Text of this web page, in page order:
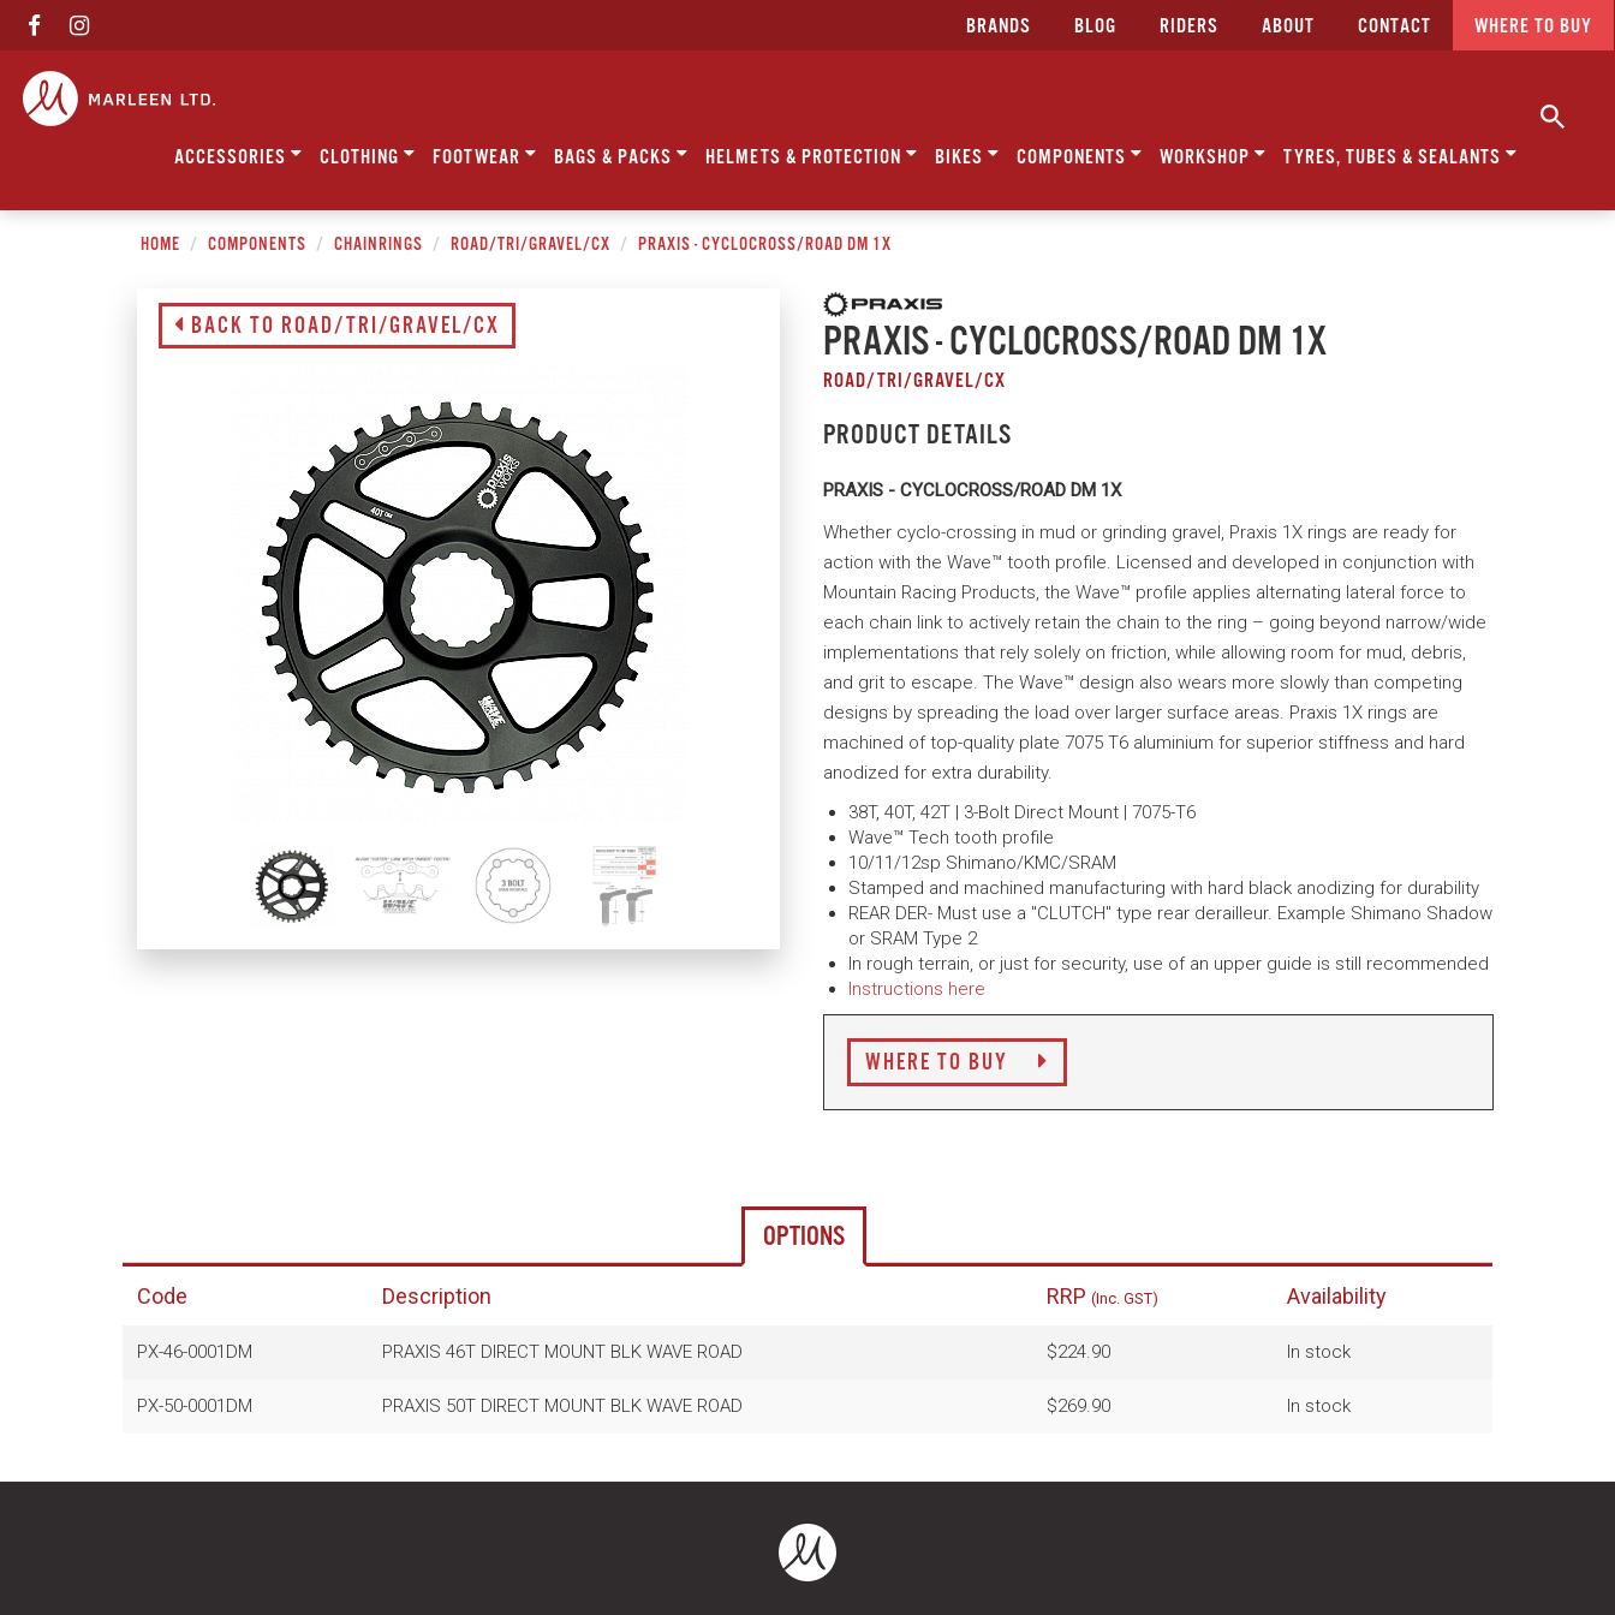
BRANDS BLOG RIDERS ABOUT CONTACT WHERE TO BUY
ACCESSORIES CLOTHING FOOTWEAR BAGS & PACKS HELMETS & PROTECTION BIKES COMPONENTS WORKSHOP TYRES, TUBES & SEALANTS
HOME COMPONENTS CHAINRINGS ROAD/TRI/GRAVEL/CX PRAXIS - CYCLOCROSS/ROAD DM 1X
BACK TO ROAD/TRI/GRAVEL/CX PRAXIS - CYCLOCROSS/ROAD DM 1X
ROAD/TRI/GRAVEL/CX
PRODUCT DETAILS
PRAXIS - CYCLOCROSS/ROAD DM 1X
Whether cyclo-crossing in mud or grinding gravel, Praxis 1X rings are ready for
action with the Wave™ tooth profile. Licensed and developed in conjunction with
Mountain Racing Products, the Wave™ profile applies alternating lateral force to
each chain link to actively retain the chain to the ring – going beyond narrow/wide
implementations that rely solely on friction, while allowing room for mud, debris,
and grit to escape. The Wave™ design also wears more slowly than competing
designs by spreading the load over larger surface areas. Praxis 1X rings are
machined of top-quality plate 7075 T6 aluminium for superior stiffness and hard
anodized for extra durability.
38T, 40T, 42T | 3-Bolt Direct Mount | 7075-T6
Wave™ Tech tooth profile
10/11/12sp Shimano/KMC/SRAM
Stamped and machined manufacturing with hard black anodizing for durability
REAR DER- Must use a "CLUTCH" type rear derailleur. Example Shimano Shadow
or SRAM Type 2
In rough terrain, or just for security, use of an upper guide is still recommended
Instructions here
WHERE TO BUY
OPTIONS
Code Description RRP (Inc. GST) Availability
PX-46-0001DM PRAXIS 46T DIRECT MOUNT BLK WAVE ROAD $224.90 In stock
PX-50-0001DM PRAXIS 50T DIRECT MOUNT BLK WAVE ROAD $269.90 In stock